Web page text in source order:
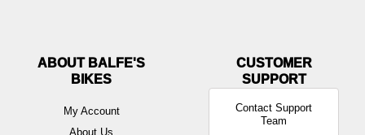
ABOUT BALFE'S
BIKES
My Account
About Us
Contact Support
Team